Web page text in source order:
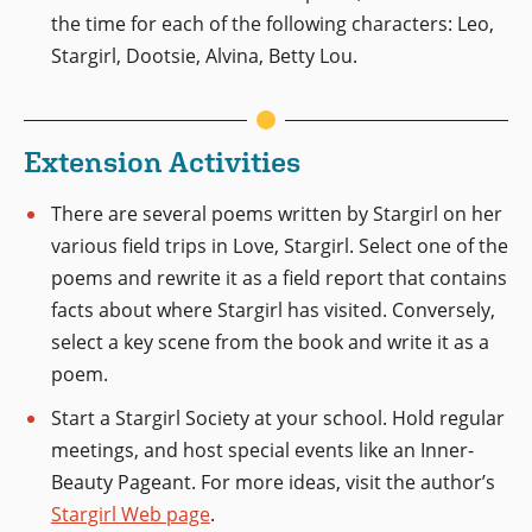
the time for each of the following characters: Leo,
Stargirl, Dootsie, Alvina, Betty Lou.
Extension Activities
There are several poems written by Stargirl on her
various field trips in Love, Stargirl. Select one of the
poems and rewrite it as a field report that contains
facts about where Stargirl has visited. Conversely,
select a key scene from the book and write it as a
poem.
Start a Stargirl Society at your school. Hold regular
meetings, and host special events like an Inner-
Beauty Pageant. For more ideas, visit the author’s
Stargirl Web page.